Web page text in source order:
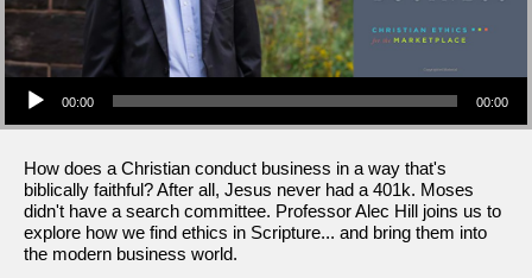
Audio Player
00:00 00:00
How does a Christian conduct business in a way that's
biblically faithful? After all, Jesus never had a 401k. Moses
didn't have a search committee. Professor Alec Hill joins us to
explore how we find ethics in Scripture... and bring them into
the modern business world.